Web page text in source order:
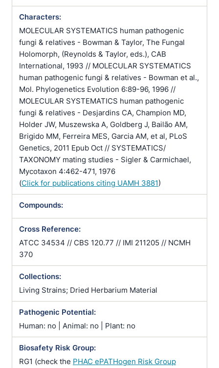
Characters:
MOLECULAR SYSTEMATICS human pathogenic
fungi & relatives - Bowman & Taylor, The Fungal
Holomorph, (Reynolds & Taylor, eds.), CAB
International, 1993 // MOLECULAR SYSTEMATICS
human pathogenic fungi & relatives - Bowman et al.,
Mol. Phylogenetics Evolution 6:89-96, 1996 //
MOLECULAR SYSTEMATICS human pathogenic
fungi & relatives - Desjardins CA, Champion MD,
Holder JW, Muszewska A, Goldberg J, Bailão AM,
Brigido MM, Ferreira MES, Garcia AM, et al, PLoS
Genetics, 2011 Epub Oct // SYSTEMATICS/
TAXONOMY mating studies - Sigler & Carmichael,
Mycotaxon 4:462-471, 1976
(Click for publications citing UAMH 3881)
Compounds:
Cross Reference:
ATCC 34534 // CBS 120.77 // IMI 211205 // NCMH
370
Collections:
Living Strains; Dried Herbarium Material
Pathogenic Potential:
Human: no | Animal: no | Plant: no
Biosafety Risk Group:
RG1 (check the PHAC ePATHogen Risk Group